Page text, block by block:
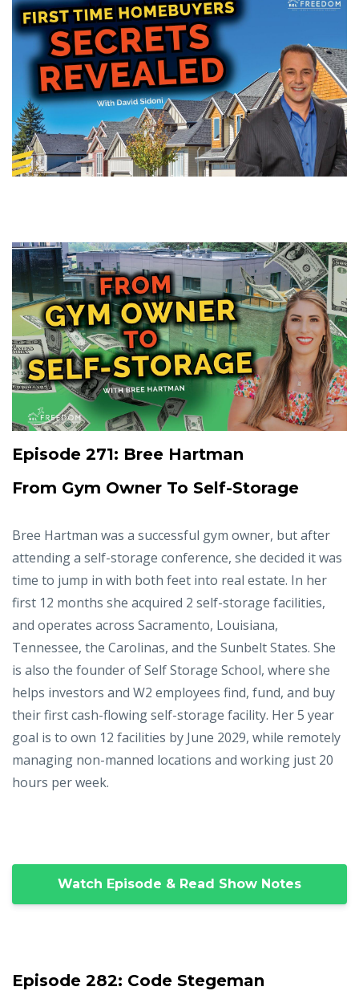
Episode 271: Bree Hartman
From Gym Owner To Self-Storage
Bree Hartman was a successful gym owner, but after
attending a self-storage conference, she decided it was
time to jump in with both feet into real estate. In her
first 12 months she acquired 2 self-storage facilities,
and operates across Sacramento, Louisiana,
Tennessee, the Carolinas, and the Sunbelt States. She
is also the founder of Self Storage School, where she
helps investors and W2 employees find, fund, and buy
their first cash-flowing self-storage facility. Her 5 year
goal is to own 12 facilities by June 2029, while remotely
managing non-manned locations and working just 20
hours per week.
Watch Episode & Read Show Notes
Episode 282: Code Stegeman